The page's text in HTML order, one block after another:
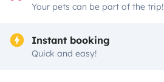
Your pets can be part of the trip!
Instant booking
Quick and easy!